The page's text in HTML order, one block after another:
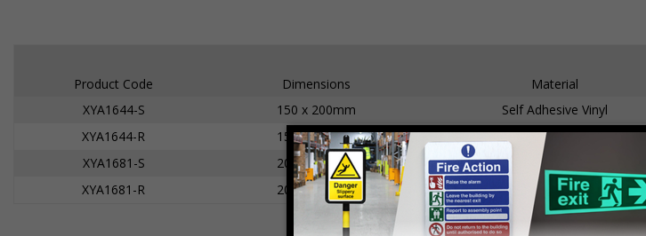
Product Code
Dimensions Material
XYA1644-S
150 x 200mm Self Adhesive Vinyl
XYA1644-R
150 x 200mm 1mm Rigid Plastic
XYA1681-S
200 x 300mm Self Adhesive Vinyl
XYA1681-R
200 x 300mm 1mm Rigid Plastic